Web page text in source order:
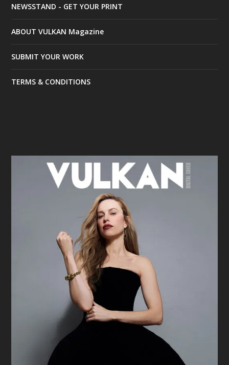
NEWSSTAND - GET YOUR PRINT
ABOUT VULKAN Magazine
SUBMIT YOUR WORK
TERMS & CONDITIONS